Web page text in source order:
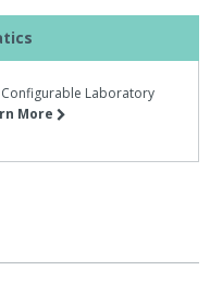
Laboratory
More